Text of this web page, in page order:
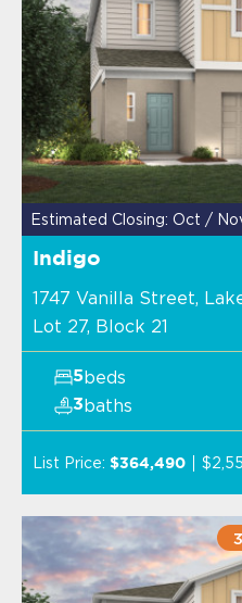
Estimated Closing: Oct /
Indigo
1747 Vanilla Street,
Lot 27, Block 21
5beds
3baths
List Price: $364,490